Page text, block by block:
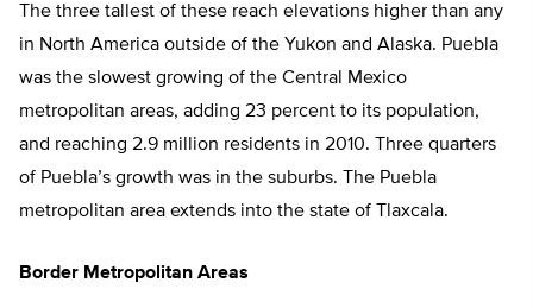
The three tallest of these reach elevations higher than any
in North America outside of the Yukon and Alaska. Puebla
was the slowest growing of the Central Mexico
metropolitan areas, adding 23 percent to its population,
and reaching 2.9 million residents in 2010. Three quarters
of Puebla’s growth was in the suburbs. The Puebla
metropolitan area extends into the state of Tlaxcala.
Border Metropolitan Areas